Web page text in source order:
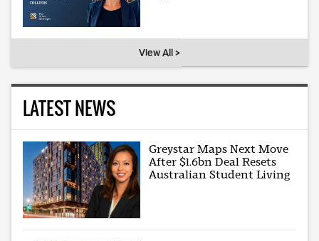
View All >
LATEST NEWS
Greystar Maps Next Move
After $1.6bn Deal Resets
Australian Student Living